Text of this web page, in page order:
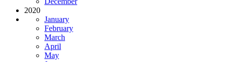
2020
January
February
March
April
May